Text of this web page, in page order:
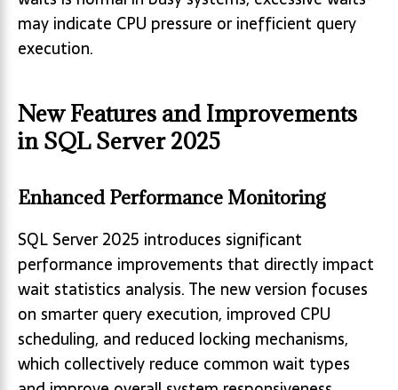
may indicate CPU pressure or inefficient query
execution.
New Features and Improvements
in SQL Server 2025
Enhanced Performance Monitoring
SQL Server 2025 introduces significant
performance improvements that directly impact
wait statistics analysis. The new version focuses
on smarter query execution, improved CPU
scheduling, and reduced locking mechanisms,
which collectively reduce common wait types